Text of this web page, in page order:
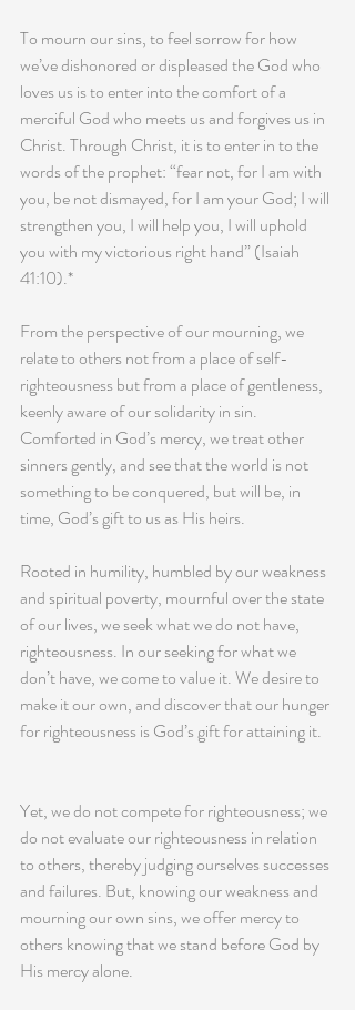
To mourn our sins, to feel sorrow for how
we’ve dishonored or displeased the God who
loves us is to enter into the comfort of a
merciful God who meets us and forgives us in
Christ. Through Christ, it is to enter in to the
words of the prophet: “fear not, for I am with
you, be not dismayed, for I am your God; I will
strengthen you, I will help you, I will uphold
you with my victorious right hand” (Isaiah
41:10).*
From the perspective of our mourning, we
relate to others not from a place of self-
righteousness but from a place of gentleness,
keenly aware of our solidarity in sin.
Comforted in God’s mercy, we treat other
sinners gently, and see that the world is not
something to be conquered, but will be, in
time, God’s gift to us as His heirs.
Rooted in humility, humbled by our weakness
and spiritual poverty, mournful over the state
of our lives, we seek what we do not have,
righteousness. In our seeking for what we
don’t have, we come to value it. We desire to
make it our own, and discover that our hunger
for righteousness is God’s gift for attaining it.
Yet, we do not compete for righteousness; we
do not evaluate our righteousness in relation
to others, thereby judging ourselves successes
and failures. But, knowing our weakness and
mourning our own sins, we offer mercy to
others knowing that we stand before God by
His mercy alone.